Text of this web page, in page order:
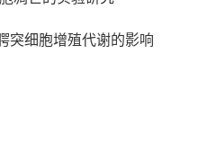
突细胞增殖代谢的影响